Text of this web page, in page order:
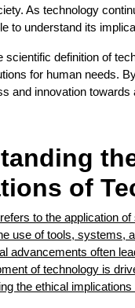
As technology
to understand its
scientific definition of
for human needs.
and innovation towards
of
to the application
use of tools, systems,
advancements often
of technology is
the ethical